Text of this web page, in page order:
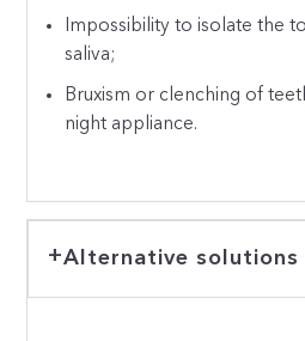
Impossibility to isolate the
saliva;
Bruxism or clenching of
night appliance.
Alternative solutions